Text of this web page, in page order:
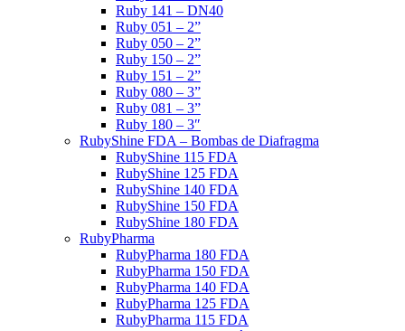
Ruby 141 – DN40
Ruby 051 – 2”
Ruby 050 – 2”
Ruby 150 – 2”
Ruby 151 – 2”
Ruby 080 – 3”
Ruby 081 – 3”
Ruby 180 – 3″
RubyShine FDA – Bombas de Diafragma
RubyShine 115 FDA
RubyShine 125 FDA
RubyShine 140 FDA
RubyShine 150 FDA
RubyShine 180 FDA
RubyPharma
RubyPharma 180 FDA
RubyPharma 150 FDA
RubyPharma 140 FDA
RubyPharma 125 FDA
RubyPharma 115 FDA